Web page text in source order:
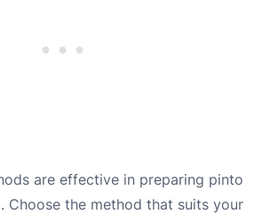
are effective in preparing pinto
Choose the method that suits your